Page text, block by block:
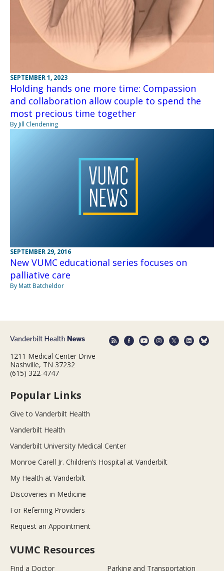
SEPTEMBER 1, 2023
Holding hands one more time: Compassion
and collaboration allow couple to spend the
most precious time together
By Jill Clendening
SEPTEMBER 29, 2016
New VUMC educational series focuses on
palliative care
By Matt Batcheldor
1211 Medical Center Drive
Nashville, TN 37232
(615) 322-4747
Popular Links
Give to Vanderbilt Health
Vanderbilt Health
Vanderbilt University Medical Center
Monroe Carell Jr. Children’s Hospital at Vanderbilt
My Health at Vanderbilt
Discoveries in Medicine
For Referring Providers
Request an Appointment
VUMC Resources
Find a Doctor Parking and Transportation